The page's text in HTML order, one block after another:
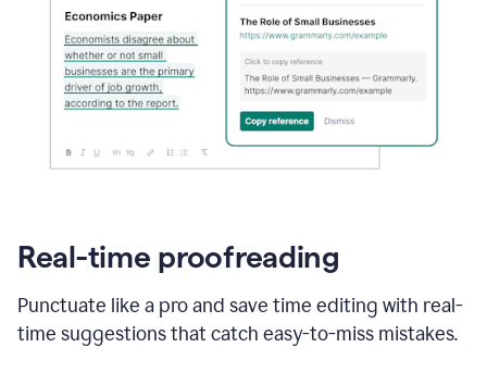
Real-time proofreading
Punctuate like a pro and save time editing with real-
time suggestions that catch easy-to-miss mistakes.